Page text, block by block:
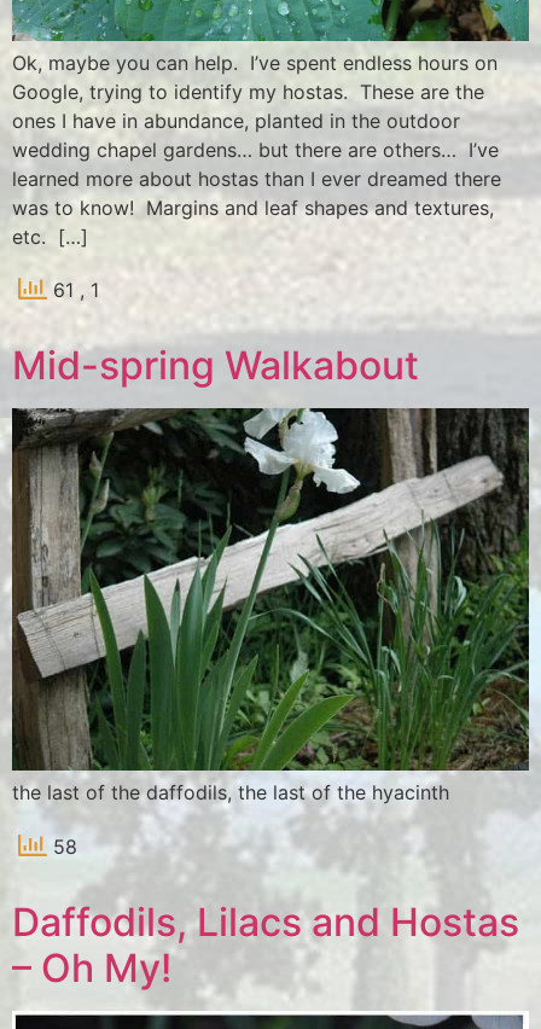
Ok, maybe you can help. I’ve spent endless hours on
Google, trying to identify my hostas. These are the
ones I have in abundance, planted in the outdoor
wedding chapel gardens… but there are others… I’ve
learned more about hostas than I ever dreamed there
was to know! Margins and leaf shapes and textures,
etc. […]
61 , 1
Mid-spring Walkabout
the last of the daffodils, the last of the hyacinth
58
Daffodils, Lilacs and Hostas
– Oh My!